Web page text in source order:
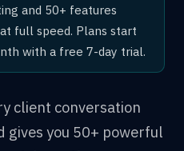
and 50+ features
full speed. Plans start
with a free 7-day trial.
client conversation
gives you 50+ powerful